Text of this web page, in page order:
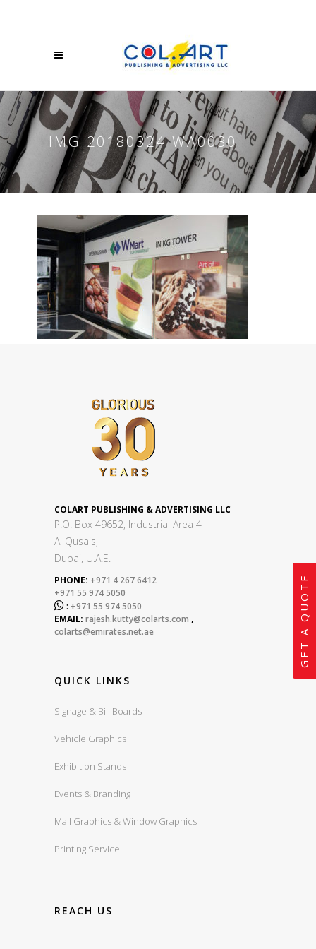
IMG-20180324-WA0030
COLART PUBLISHING & ADVERTISING LLC
P.O. Box 49652, Industrial Area 4
Al Qusais,
Dubai, U.A.E.
PHONE: +971 4 267 6412
+971 55 974 5050
 : +971 55 974 5050
EMAIL: rajesh.kutty@colarts.com ,
colarts@emirates.net.ae
QUICK LINKS
Signage & Bill Boards
Vehicle Graphics
Exhibition Stands
Events & Branding
Mall Graphics & Window Graphics
Printing Service
REACH US
GET A QUOTE